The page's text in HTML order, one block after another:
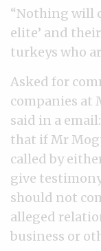
“Nothing will
elite’ and
turkeys who
Asked for
companies at
said in a
that if Mr
called by
give
should not
alleged
business or